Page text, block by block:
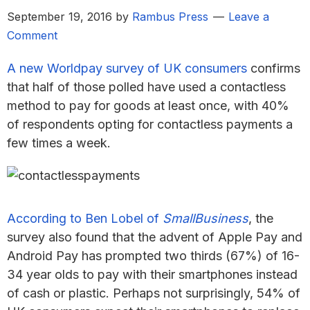
September 19, 2016 by Rambus Press
Leave a
Comment
A new Worldpay survey of UK consumers confirms
that half of those polled have used a contactless
method to pay for goods at least once, with 40%
of respondents opting for contactless payments a
few times a week.
According to Ben Lobel of SmallBusiness, the
survey also found that the advent of Apple Pay and
Android Pay has prompted two thirds (67%) of 16-
34 year olds to pay with their smartphones instead
of cash or plastic. Perhaps not surprisingly, 54% of